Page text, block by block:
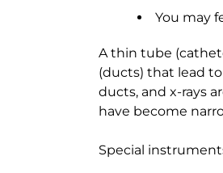
You may
A thin tube
(ducts) that lead
ducts, and x-rays
have become
Special